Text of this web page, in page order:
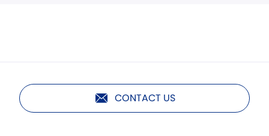
CONTACT US